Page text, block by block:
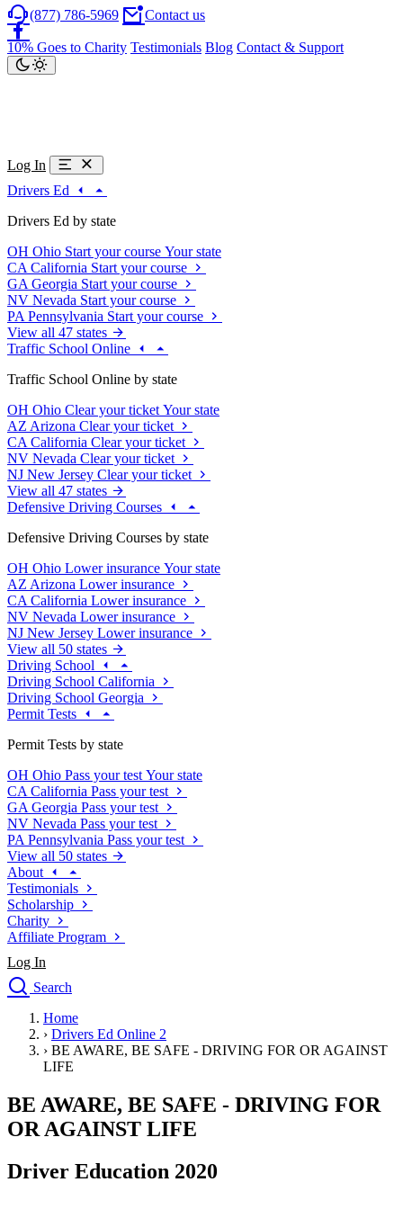
(877) 786-5969 Contact us
10% Goes to Charity Testimonials Blog Contact & Support
Log In
Drivers Ed
Drivers Ed by state
OH Ohio Start your course Your state
CA California Start your course
GA Georgia Start your course
NV Nevada Start your course
PA Pennsylvania Start your course
View all 47 states
Traffic School Online
Traffic School Online by state
OH Ohio Clear your ticket Your state
AZ Arizona Clear your ticket
CA California Clear your ticket
NV Nevada Clear your ticket
NJ New Jersey Clear your ticket
View all 47 states
Defensive Driving Courses
Defensive Driving Courses by state
OH Ohio Lower insurance Your state
AZ Arizona Lower insurance
CA California Lower insurance
NV Nevada Lower insurance
NJ New Jersey Lower insurance
View all 50 states
Driving School
Driving School California
Driving School Georgia
Permit Tests
Permit Tests by state
OH Ohio Pass your test Your state
CA California Pass your test
GA Georgia Pass your test
NV Nevada Pass your test
PA Pennsylvania Pass your test
View all 50 states
About
Testimonials
Scholarship
Charity
Affiliate Program
Log In
Search
Drivers Ed
Traffic School Online
Defensive Driving Courses
Permit Tests
Search
Drivers Ed
Home
› Drivers Ed Online 2
› BE AWARE, BE SAFE - DRIVING FOR OR AGAINST
LIFE
BE AWARE, BE SAFE - DRIVING FOR
OR AGAINST LIFE
Driver Education 2020